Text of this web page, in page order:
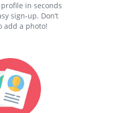
in seconds
sign-up. Don’t
add a photo!